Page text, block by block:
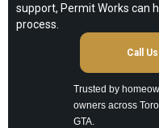
support, Permit Works can
process.
Call
Trusted by
owners across
GTA.